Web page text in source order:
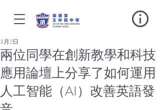
兩位同學在創新教學和科技
應用論壇上分享了如何運用
人工智能（AI）改善英語發
3月2日